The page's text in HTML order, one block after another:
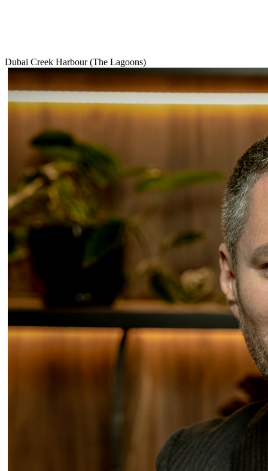
Dubai Creek Harbour (The Lagoons)